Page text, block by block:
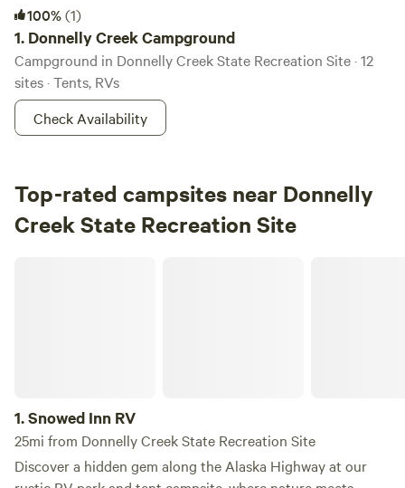
100%(1)
1. Donnelly Creek Campground
Campground in Donnelly Creek State Recreation Site · 12
sites · Tents, RVs
Check Availability
Top-rated campsites near Donnelly
Creek State Recreation Site
1.Snowed Inn RV
25mi from Donnelly Creek State Recreation Site
Discover a hidden gem along the Alaska Highway at our